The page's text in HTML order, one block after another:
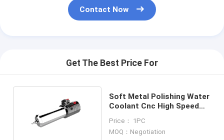
Contact Now
Get The Best Price For
Soft Metal Polishing Water
Coolant Cnc High Speed
Max Rpm
Price： 1PC
MOQ：Negotiation